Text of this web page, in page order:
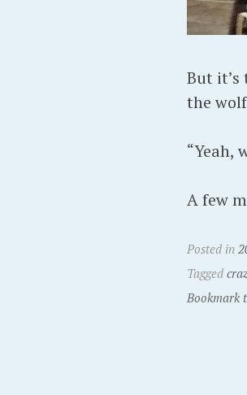
But it’s
the
“Yeah,
A few
Posted in
Tagged
Bookmark